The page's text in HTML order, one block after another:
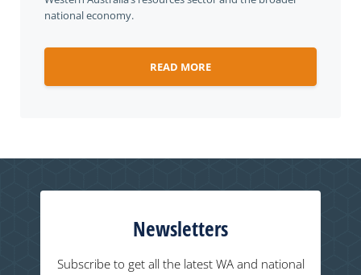
national economy.
READ MORE
Newsletters
Subscribe to get all the latest WA and national